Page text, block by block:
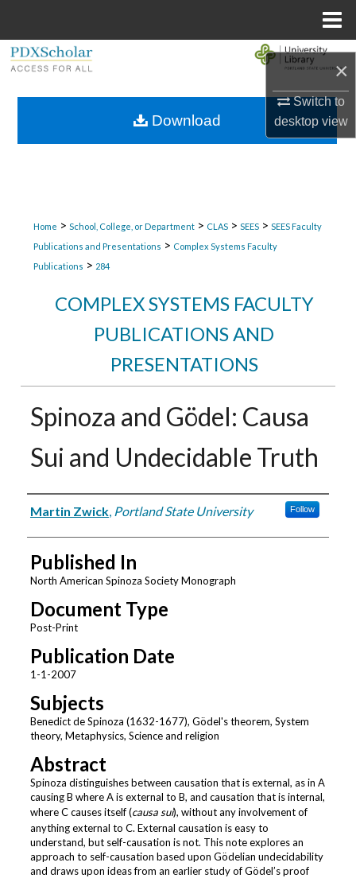
×
Switch to
desktopview
Browse Collections
Home > School, College, or Department > CLAS > SEES > SEES Faculty
Publications and Presentations > Complex Systems Faculty
Publications > 284
COMPLEX SYSTEMS FACULTY
PUBLICATIONS AND
PRESENTATIONS
Spinoza and Gödel: Causa
Sui and Undecidable Truth
Authors
Martin Zwick, Portland State University Follow
Published In
North American Spinoza Society Monograph
Document Type
Post-Print
Publication Date
1-1-2007
Subjects
Benedict de Spinoza (1632-1677), Gödel's theorem, System
theory, Metaphysics, Science and religion
Abstract
Spinoza distinguishes between causation that is external, as in A
causing B where A is external to B, and causation that is internal,
where C causes itself (causa sui), without any involvement of
anything external to C. External causation is easy to
understand, but self-causation is not. This note explores an
approach to self-causation based upon Gödelian undecidability
and draws upon ideas from an earlier study of Gödel’s proof
Download